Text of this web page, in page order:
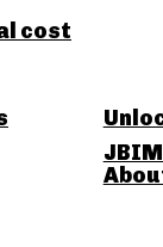
cost